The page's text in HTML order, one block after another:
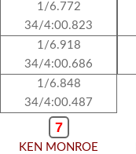
1/6.772
34/4:00.823
1/6.918
34/4:00.686
1/6.848
34/4:00.487
7
KEN MONROE